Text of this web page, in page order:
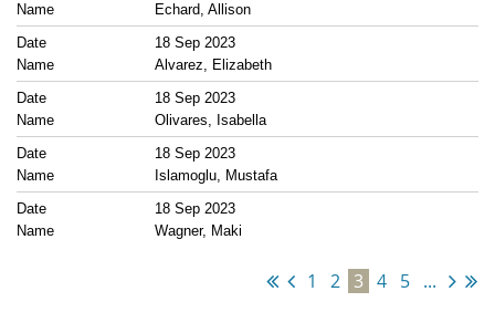
Echard, Allison
18 Sep 2023
Alvarez, Elizabeth
18 Sep 2023
Olivares, Isabella
18 Sep 2023
Islamoglu, Mustafa
18 Sep 2023
Wagner, Maki
1 2 3 4 5 ...